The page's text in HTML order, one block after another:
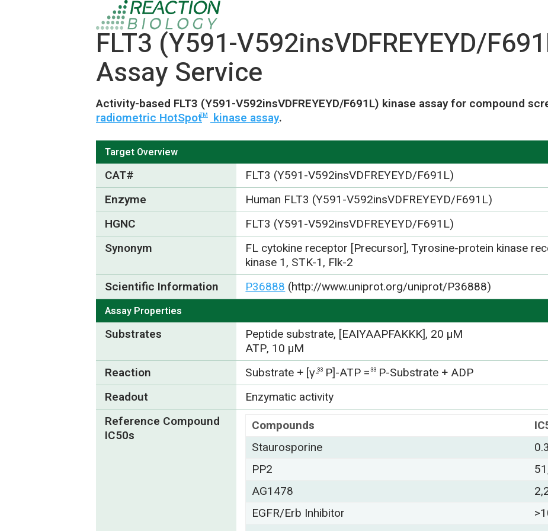
FLT3 (Y591-V592insVDFREYEYD/
Assay Service
Activity-based FLT3 (Y591-V592insVDFREYEYD/F691L) kinase assay for compound
radiometric HotSpotTM kinase assay.
Target Overview
CAT#
FLT3 (Y591-V592insVDFREYEYD/F691L)
Enzyme
Human FLT3 (Y591-V592insVDFREYEYD/F691L)
HGNC
FLT3 (Y591-V592insVDFREYEYD/F691L)
Synonym
FL cytokine receptor [Precursor], Tyrosine-protein kinase
kinase 1, STK-1, Flk-2
Scientific Information
P36888 (http://www.uniprot.org/uniprot/P36888)
Assay Properties
Substrates
Peptide substrate, [EAIYAAPFAKKK], 20 µM
ATP, 10 µM
Reaction
Substrate + [γ-33 P]-ATP =33 P-Substrate + ADP
Readout
Enzymatic activity
Reference Compound
IC50s
Compounds
Staurosporine
0.3
PP2
AG1478
EGFR/Erb Inhibitor